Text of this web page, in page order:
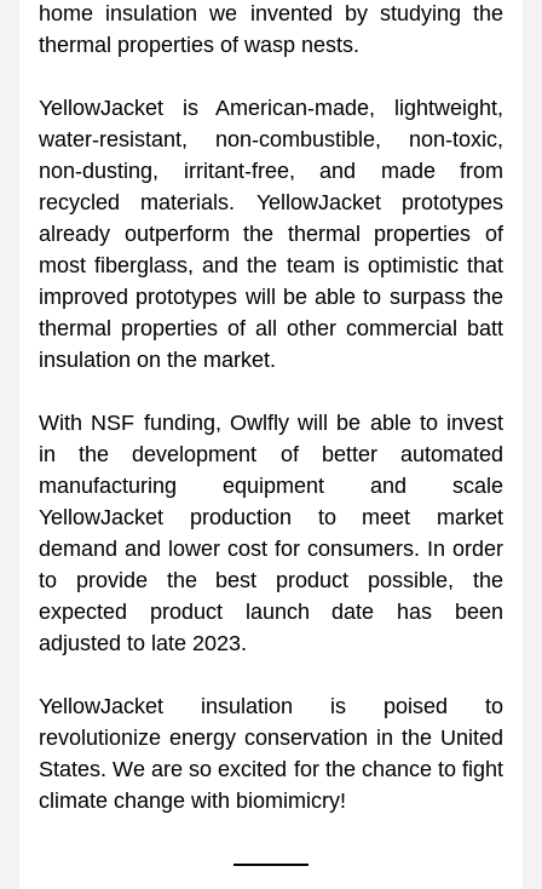
home insulation we invented by studying the
thermal properties of wasp nests.
YellowJacket is American-made, lightweight,
water-resistant, non-combustible, non-toxic,
non-dusting, irritant-free, and made from
recycled materials. YellowJacket prototypes
already outperform the thermal properties of
most fiberglass, and the team is optimistic that
improved prototypes will be able to surpass the
thermal properties of all other commercial batt
insulation on the market.
With NSF funding, Owlfly will be able to invest
in the development of better automated
manufacturing equipment and scale
YellowJacket production to meet market
demand and lower cost for consumers. In order
to provide the best product possible, the
expected product launch date has been
adjusted to late 2023.
YellowJacket insulation is poised to
revolutionize energy conservation in the United
States. We are so excited for the chance to fight
climate change with biomimicry!